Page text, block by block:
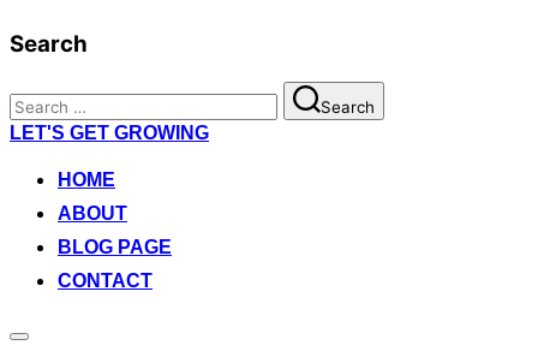
Search
Search
for:
Search
Skip
content
LET'S GET GROWING
HOME
ABOUT
BLOG PAGE
CONTACT
Toggle